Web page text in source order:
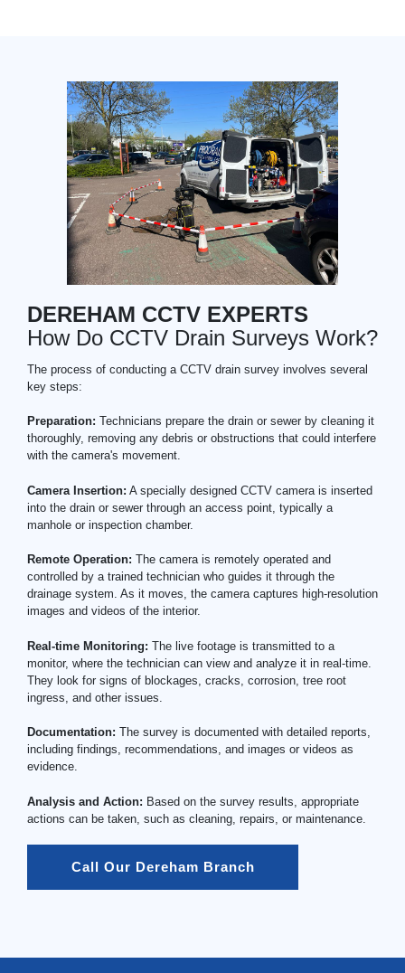
DEREHAM CCTV EXPERTS
How Do CCTV Drain Surveys Work?
The process of conducting a CCTV drain survey involves several
key steps:
Preparation: Technicians prepare the drain or sewer by cleaning it
thoroughly, removing any debris or obstructions that could interfere
with the camera's movement.
Camera Insertion: A specially designed CCTV camera is inserted
into the drain or sewer through an access point, typically a
manhole or inspection chamber.
Remote Operation: The camera is remotely operated and
controlled by a trained technician who guides it through the
drainage system. As it moves, the camera captures high-resolution
images and videos of the interior.
Real-time Monitoring: The live footage is transmitted to a
monitor, where the technician can view and analyze it in real-time.
They look for signs of blockages, cracks, corrosion, tree root
ingress, and other issues.
Documentation: The survey is documented with detailed reports,
including findings, recommendations, and images or videos as
evidence.
Analysis and Action: Based on the survey results, appropriate
actions can be taken, such as cleaning, repairs, or maintenance.
Call Our Dereham Branch